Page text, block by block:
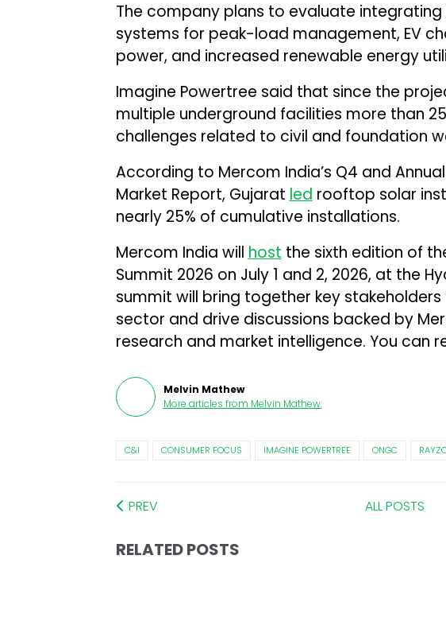
The company plans to evaluate
systems for peak-load management, EV
power, and increased renewable energy
Imagine Powertree said that since the
multiple underground facilities more than
challenges related to civil and foundation
According to Mercom India’s Q4 and
Market Report, Gujarat led rooftop solar
nearly 25% of cumulative installations.
Mercom India will host the sixth edition of
Summit 2026 on July 1 and 2, 2026, at the
summit will bring together key
sector and drive discussions backed by
research and market intelligence. You can
Melvin Mathew
More articles from Melvin Mathew.
C&I CONSUMER FOCUS IMAGINE POWERTREE ONGC
PREV ALL POSTS
RELATED POSTS